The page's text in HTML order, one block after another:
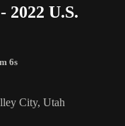
2022 U.S.
6s
City, Utah